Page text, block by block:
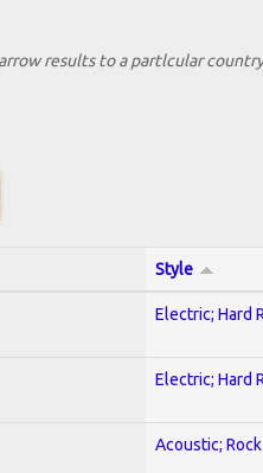
results to a partlcular
Style
Electric; Hard
Electric; Hard
Acoustic; Rock